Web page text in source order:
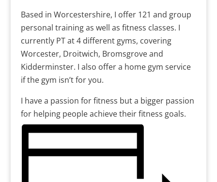
Based in Worcestershire, I offer 121 and group
personal training as well as fitness classes. I
currently PT at 4 different gyms, covering
Worcester, Droitwich, Bromsgrove and
Kidderminster. I also offer a home gym service
if the gym isn’t for you.
I have a passion for fitness but a bigger passion
for helping people achieve their fitness goals.